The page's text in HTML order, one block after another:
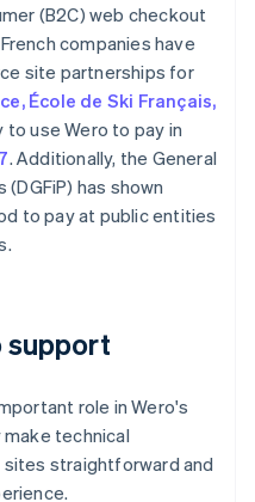
(B2C) web checkout
companies have
site partnerships for
École de Ski Français,
to use Wero to pay in
. Additionally, the General
has shown
to pay at public entities
support
role in Wero's
technical
straightforward and